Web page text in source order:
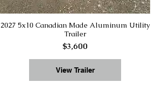
2027 5x10 Canadian Made Aluminum Utility
Trailer
$3,600
View Trailer